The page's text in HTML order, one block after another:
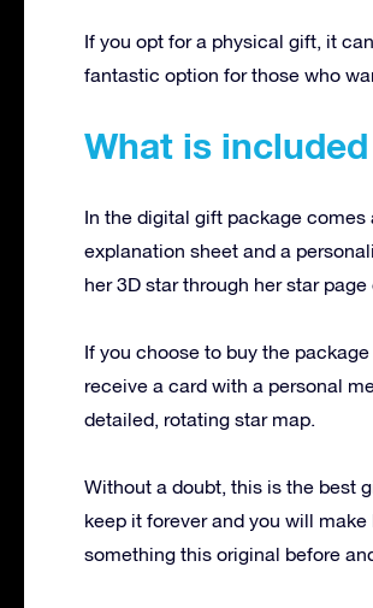
If you opt for a physical gift, it
fantastic option for those who
What is
In the digital gift package
explanation sheet and a
her 3D star through her star
If you choose to buy the
receive a card with a personal
detailed, rotating star map.
Without a doubt, this is the best
keep it forever and you will make
something this original before